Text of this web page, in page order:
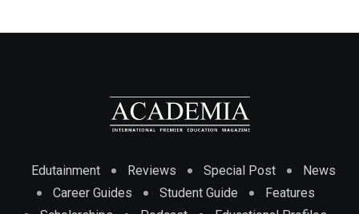
Edutainment Reviews Special Post
News
Career Guides
Student Guide
Features